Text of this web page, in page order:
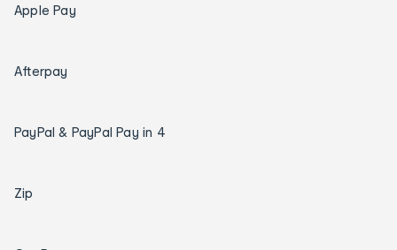
Apple Pay
Afterpay
PayPal & PayPal Pay in 4
Zip